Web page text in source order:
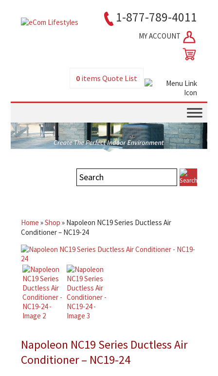
1-877-789-4011
MY ACCOUNT
0items Quote List
Home »Shop » Napoleon NC19 Series Ductless Air
Conditioner – NC19-24
Napoleon NC19 Series Ductless Air
Conditioner – NC19-24